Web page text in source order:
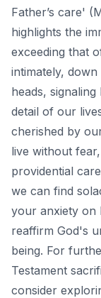
Father’s care'
highlights the
exceeding that
intimately,
heads,
detail of our
cherished by
live without
providential
we can find
your anxiety on
reaffirm God's
being. For
Testament
consider